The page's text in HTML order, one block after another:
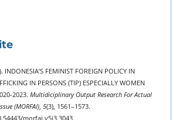
FEMINIST FOREIGN POLICY IN
IN PERSONS (TIP) ESPECIALLY WOMEN
2023. Multidiciplinary Output Research For Actual
(MORFAI), 5(3), 1561–1573.
morfai.v5i3.3043